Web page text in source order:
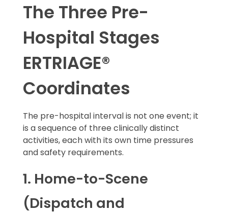
The Three Pre-
Hospital Stages
ERTRIAGE®
Coordinates
The pre-hospital interval is not one event; it
is a sequence of three clinically distinct
activities, each with its own time pressures
and safety requirements.
1. Home-to-Scene
(Dispatch and